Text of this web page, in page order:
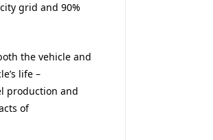
grid and 90%
the vehicle and
life –
production and
of